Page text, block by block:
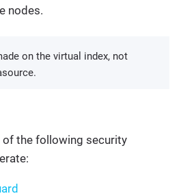
nodes.
on the virtual index, not
of the following security